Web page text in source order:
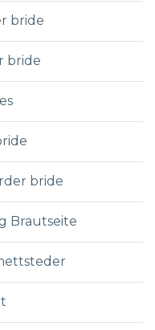
bride
bride
bride
Brautseite